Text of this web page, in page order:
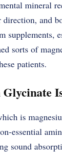
mineral
and
sorts of
patients.
is
essential
sound